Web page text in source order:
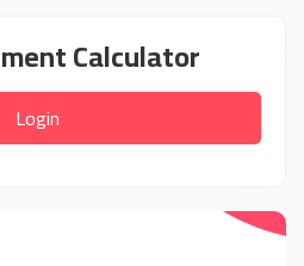
Calculator
Login